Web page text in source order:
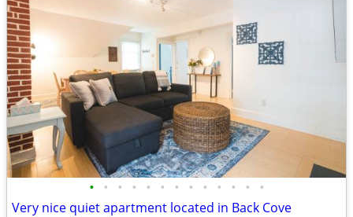
• • • • • • • • • • • • •
Very nice quiet apartment located in Back Cove